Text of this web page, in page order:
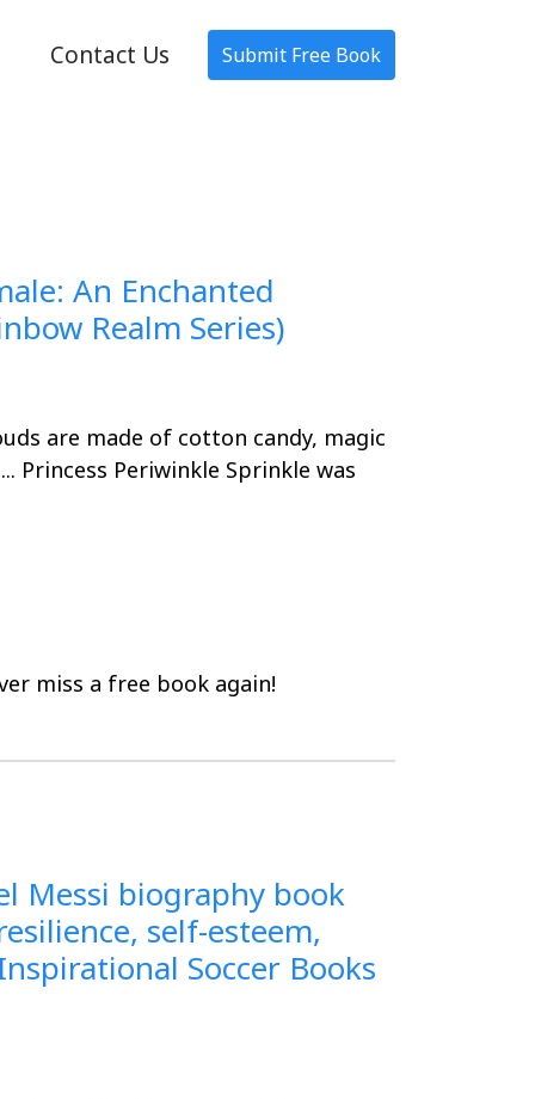
Contact Us Submit Free Book
An Enchanted
Realm Series)
are made of cotton candy, magic
Princess Periwinkle Sprinkle was
miss a free book again!
Messi biography book
self-esteem,
Soccer Books